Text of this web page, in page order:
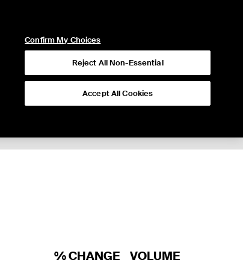
% CHANGE VOLUME
Confirm My Choices
Reject All Non-Essential
Accept All Cookies